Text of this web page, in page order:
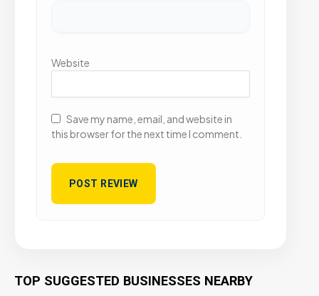
Website
Save my name, email, and website in
this browser for the next time I comment.
TOP SUGGESTED BUSINESSES NEARBY